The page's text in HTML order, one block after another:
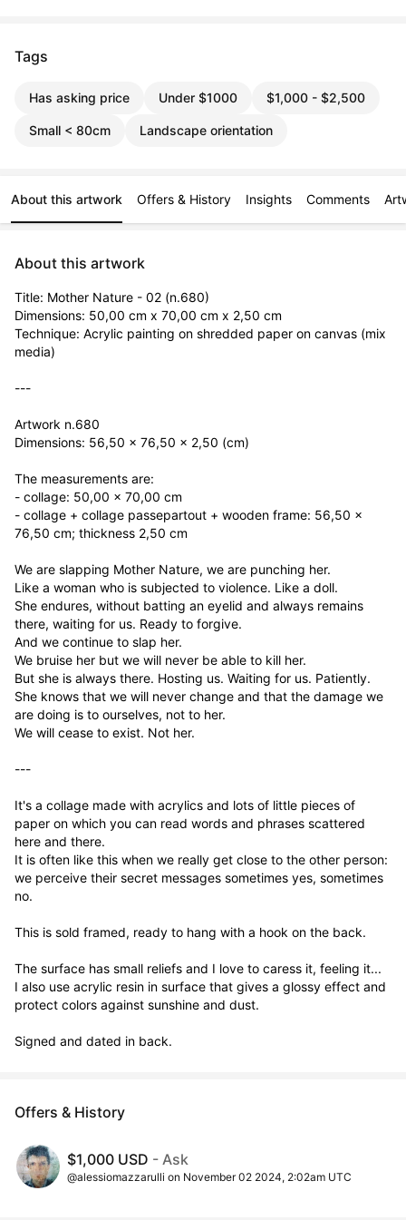
Tags
Has asking price Under $1000 $1,000 - $2,500
Small < 80cm Landscape orientation
About this artwork Offers & History Insights Comments
About this artwork
Title: Mother Nature - 02 (n.680)
Dimensions: 50,00 cm x 70,00 cm x 2,50 cm
Technique: Acrylic painting on shredded paper on canvas (mix
media)
---
Artwork n.680
Dimensions: 56,50 x 76,50 x 2,50 (cm)
The measurements are:
- collage: 50,00 x 70,00 cm
- collage + collage passepartout + wooden frame: 56,50 x
76,50 cm; thickness 2,50 cm
We are slapping Mother Nature, we are punching her.
Like a woman who is subjected to violence. Like a doll.
She endures, without batting an eyelid and always remains
there, waiting for us. Ready to forgive.
And we continue to slap her.
We bruise her but we will never be able to kill her.
But she is always there. Hosting us. Waiting for us. Patiently.
She knows that we will never change and that the damage we
are doing is to ourselves, not to her.
We will cease to exist. Not her.
---
It's a collage made with acrylics and lots of little pieces of
paper on which you can read words and phrases scattered
here and there.
It is often like this when we really get close to the other person:
we perceive their secret messages sometimes yes, sometimes
no.
This is sold framed, ready to hang with a hook on the back.
The surface has small reliefs and I love to caress it, feeling it...
I also use acrylic resin in surface that gives a glossy effect and
protect colors against sunshine and dust.
Signed and dated in back.
Offers & History
$1,000 USD - Ask
@alessiomazzarulli on November 02 2024, 2:02am UTC